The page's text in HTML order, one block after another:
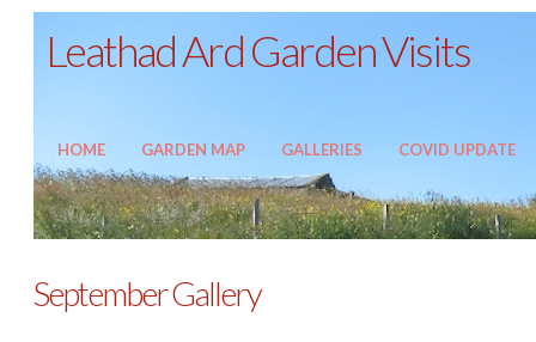
HOME GARDEN MAP GALLERIES COVID UPDATE
Leathad Ard Garden Visits
September Gallery